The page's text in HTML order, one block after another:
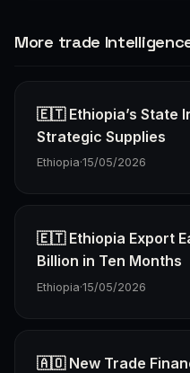
More trade
🇪🇹 Ethiopia’s State
Strategic Supplies
Ethiopia·15/05/2026
🇪🇹 Ethiopia Export
Billion in Ten Months
Ethiopia·15/05/2026
🇦🇴 New Trade